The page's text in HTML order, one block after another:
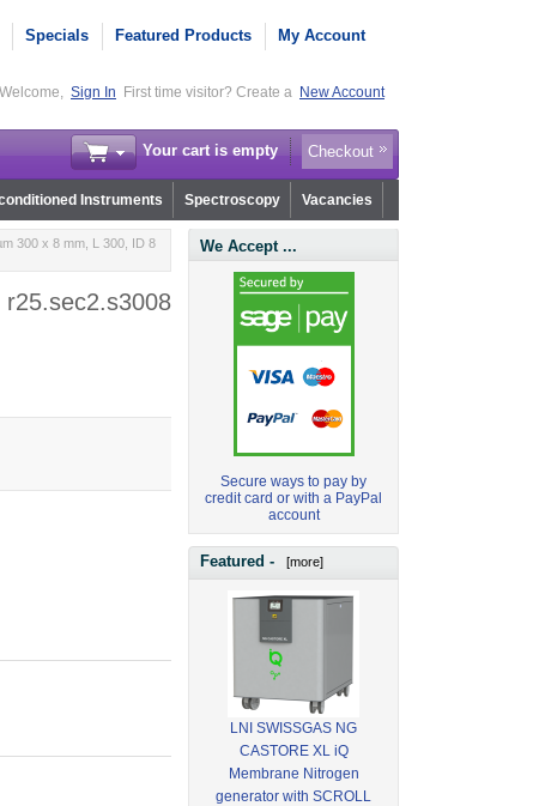
Specials Featured Products My Account
Welcome, Sign In First time visitor? Create a New Account
Your cart is empty Checkout
Instruments Spectroscopy Vacancies
300 x 8 mm, L 300, ID 8
We Accept ...
Secure ways to pay by
credit card or with a PayPal
account
Featured - [more]
LNI SWISSGAS NG
CASTORE XL iQ
Membrane Nitrogen
generator with SCROLL